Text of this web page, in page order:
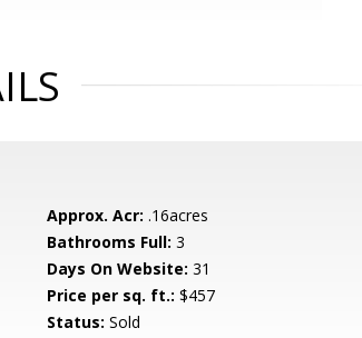
Approx. Acr: .16acres
Bathrooms Full: 3
Days On Website: 31
Price per sq. ft.: $457
Status: Sold